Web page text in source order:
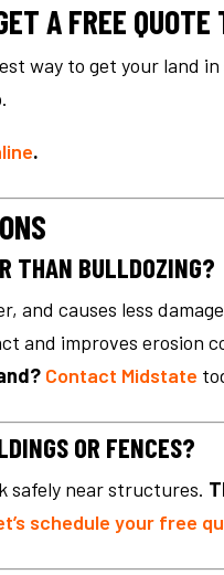
A FREE QUOTE
way to get your land in
.
THAN BULLDOZING?
and causes less
and improves erosion
Contact Midstate
OR FENCES?
safely near structures.
schedule your free